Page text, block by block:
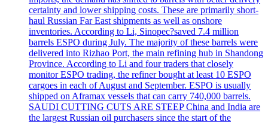
certainty and lower shipping costs. These are primarily short-
haul Russian Far East shipments as well as onshore
inventories. According to Li, Sinopec?saved 7.4 million
barrels ESPO during July. The majority of these barrels were
delivered into Rizhao Port, the main refining hub in Shandong
Province. According to Li and four traders that closely
monitor ESPO trading, the refiner bought at least 10 ESPO
cargoes in each of August and September. ESPO is usually
shipped on Aframax vessels that can carry 740,000 barrels.
SAUDI CUTTING CUTS ARE STEEP China and India are
the largest Russian oil purchasers since the start of the